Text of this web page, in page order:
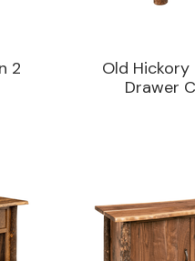
2
Old
Drawer